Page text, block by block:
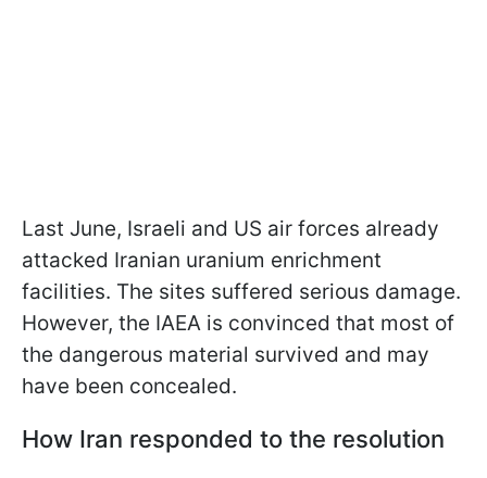
Last June, Israeli and US air forces already
attacked Iranian uranium enrichment
facilities. The sites suffered serious damage.
However, the IAEA is convinced that most of
the dangerous material survived and may
have been concealed.
How Iran responded to the resolution